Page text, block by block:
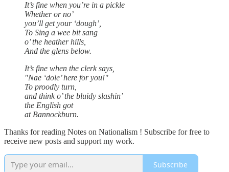
It’s fine when you’re in a pickle
Whether or no’
you’ll get your ‘dough’,
To Sing a wee bit sang
o’ the heather hills,
And the glens below.
It’s fine when the clerk says,
"Nae ‘dole’ here for you!"
To proodly turn,
and think o’ the bluidy slashin’
the English got
at Bannockburn.
Thanks for reading Notes on Nationalism ! Subscribe for free to
receive new posts and support my work.
Subscribe